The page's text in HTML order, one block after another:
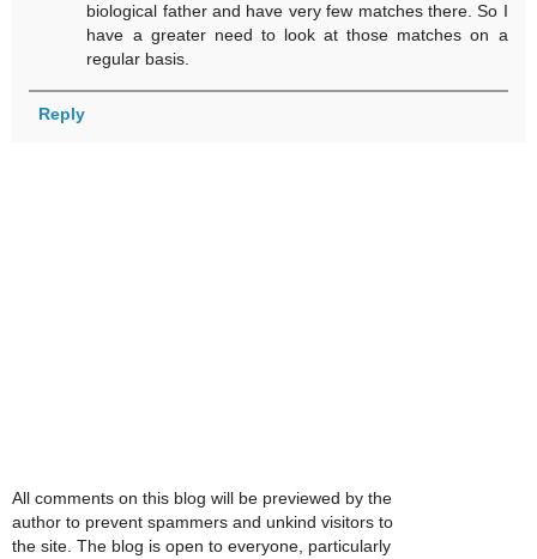
biological father and have very few matches there. So I
have a greater need to look at those matches on a
regular basis.
Reply
All comments on this blog will be previewed by the
author to prevent spammers and unkind visitors to
the site. The blog is open to everyone, particularly